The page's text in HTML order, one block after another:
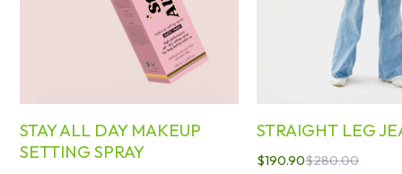
STAY ALL DAY MAKEUP
SETTING SPRAY
STRAIGHT LEG
$280.00
$190.90